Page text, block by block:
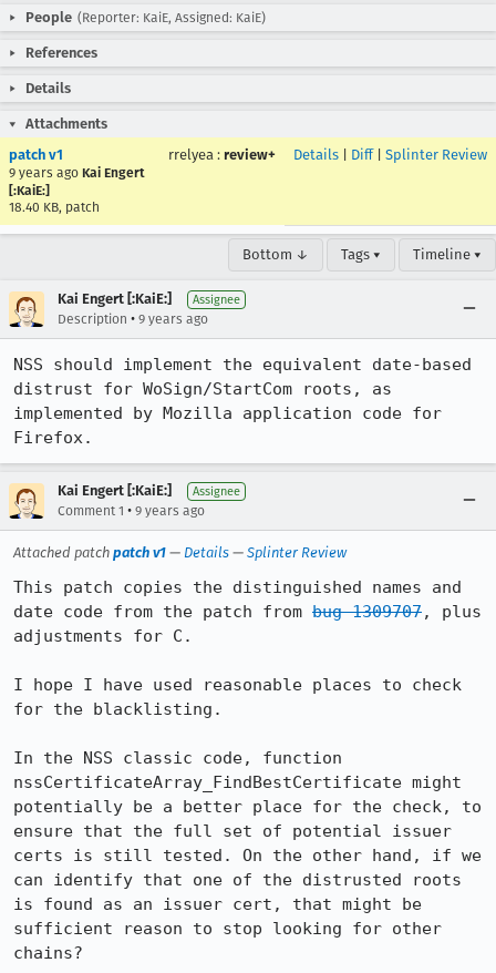
People (Reporter: KaiE, Assigned: KaiE)
References
Details
Attachments
patch v1
9 years ago Kai Engert
[:KaiE:]
18.40 KB, patch
rrelyea : review+ Details Diff| Splinter Review
Bottom ↓ Tags ▾ Timeline ▾
Kai Engert [:KaiE:] Assignee
Description • 9 years ago
NSS should implement the equivalent date-based
distrust for WoSign/StartCom roots, as
implemented by Mozilla application code for
Firefox.
Kai Engert [:KaiE:] Assignee
Comment 1 • 9 years ago
Attached patch patch v1 — Details — Splinter Review
This patch copies the distinguished names and
date code from the patch from bug 1309707, plus
adjustments for C.
I hope I have used reasonable places to check
for the blacklisting.
In the NSS classic code, function
nssCertificateArray_FindBestCertificate might
potentially be a better place for the check, to
ensure that the full set of potential issuer
certs is still tested. On the other hand, if we
can identify that one of the distrusted roots
is found as an issuer cert, that might be
sufficient reason to stop looking for other
chains?